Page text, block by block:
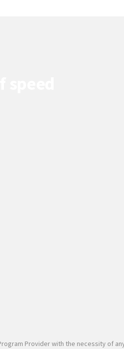
Provider with the necessity of